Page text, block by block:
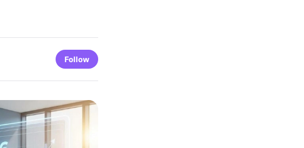
Follow